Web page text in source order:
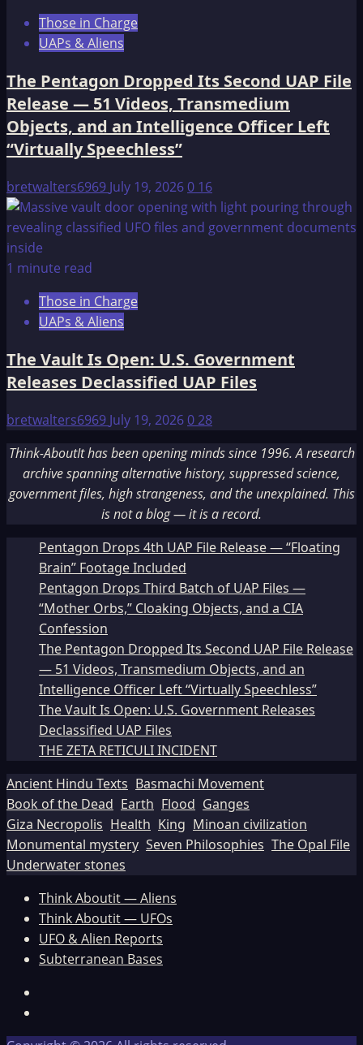
Those in Charge
UAPs & Aliens
The Pentagon Dropped Its Second UAP File
Release — 51 Videos, Transmedium
Objects, and an Intelligence Officer Left
“Virtually Speechless”
bretwalters6969 July 19, 20260 16
1 minute read
Those in Charge
UAPs & Aliens
The Vault Is Open: U.S. Government
Releases Declassified UAP Files
bretwalters6969 July 19, 2026028
Think-AboutIt has been opening minds since 1996. A research
archive spanning alternative history, suppressed science,
government files, high strangeness, and the unexplained. This
is not a blog — it is a record.
Pentagon Drops 4th UAP File Release — “Floating
Brain” Footage Included
Pentagon Drops Third Batch of UAP Files —
“Mother Orbs,” Cloaking Objects, and a CIA
Confession
The Pentagon Dropped Its Second UAP File Release
— 51 Videos, Transmedium Objects, and an
Intelligence Officer Left “Virtually Speechless”
The Vault Is Open: U.S. Government Releases
Declassified UAP Files
THE ZETA RETICULI INCIDENT
Ancient Hindu Texts Basmachi Movement
Book of the Dead Earth Flood Ganges
Giza Necropolis Health King Minoan civilization
Monumental mystery Seven Philosophies The Opal File
Underwater stones
Think Aboutit — Aliens
Think Aboutit — UFOs
UFO & Alien Reports
Subterranean Bases